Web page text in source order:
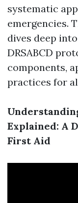
systematic
emergencies.
dives deep
DRSABCD
components,
practices for
Explained: A
First Aid